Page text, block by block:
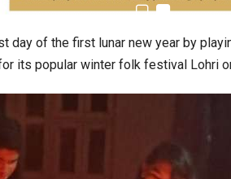
day of the first lunar new year by
its popular winter folk festival Lohri
Appetite for K-Food Calls…